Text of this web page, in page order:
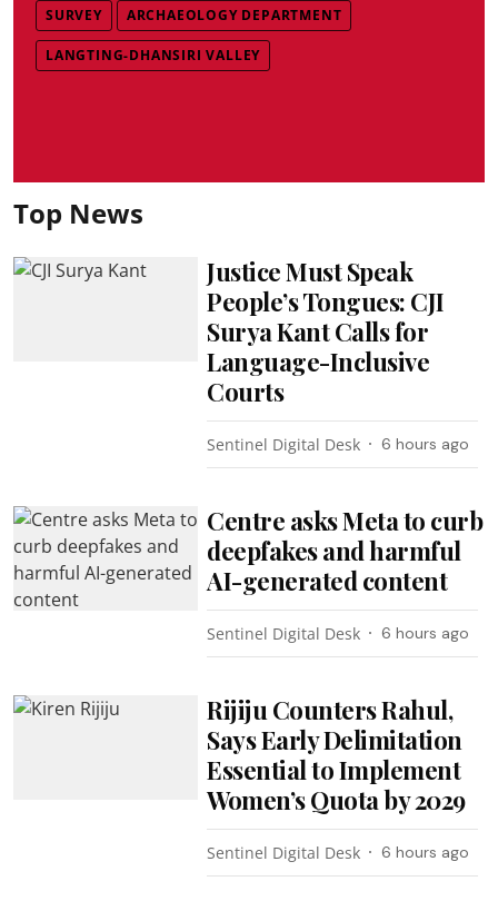
SURVEY ARCHAEOLOGY DEPARTMENT
LANGTING-DHANSIRI VALLEY
Top News
Justice Must Speak
People’s Tongues: CJI
Surya Kant Calls for
Language-Inclusive
Courts
Sentinel Digital Desk 6 hours ago
Centre asks Meta to curb
deepfakes and harmful
AI-generated content
Sentinel Digital Desk 6 hours ago
Rijiju Counters Rahul,
Says Early Delimitation
Essential to Implement
Women’s Quota by 2029
Sentinel Digital Desk 6 hours ago